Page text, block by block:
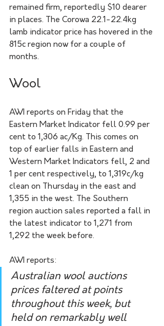
remained firm, reportedly $10 dearer
in places. The Corowa 22.1-22.4kg
lamb indicator price has hovered in the
815c region now for a couple of
months.
Wool
AWI reports on Friday that the
Eastern Market Indicator fell 0.99 per
cent to 1,306 ac/Kg. This comes on
top of earlier falls in Eastern and
Western Market Indicators fell, 2 and
1 per cent respectively, to 1,319c/kg
clean on Thursday in the east and
1,355 in the west. The Southern
region auction sales reported a fall in
the latest indicator to 1,271 from
1,292 the week before.
AWI reports:
Australian wool auctions
prices faltered at points
throughout this week, but
held on remarkably well